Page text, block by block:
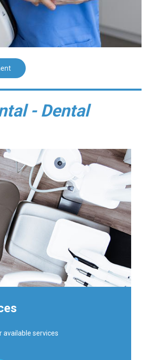
- Dental
available services